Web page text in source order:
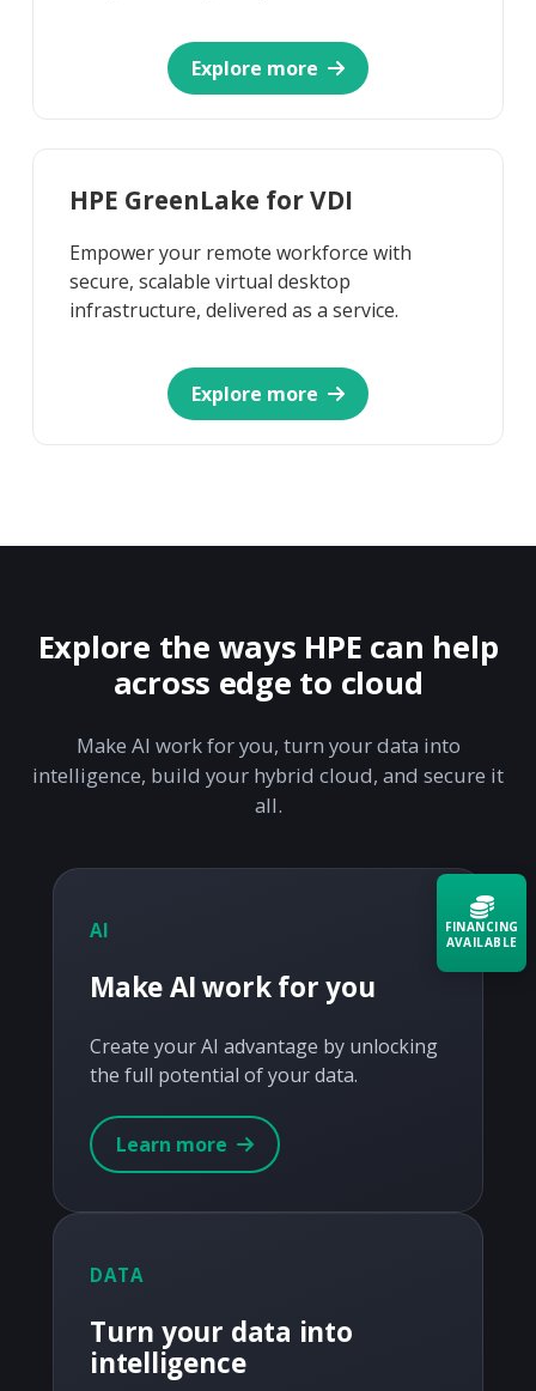
Explore more
HPE GreenLake for VDI
Empower your remote workforce with
secure, scalable virtual desktop
infrastructure, delivered as a service.
Explore more
Explore the ways HPE can help
across edge to cloud
Make AI work for you, turn your data into
intelligence, build your hybrid cloud, and secure it
all.
AI
Make AI work for you
Create your AI advantage by unlocking
the full potential of your data.
Learn more
DATA
Turn your data into
intelligence
FINANCING
AVAILABLE
Acquire the technology you need
budget and deployment timeline.